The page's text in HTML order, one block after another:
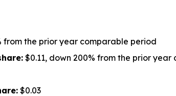
from the prior year comparable period
$0.11, down 200% from the prior
$0.03